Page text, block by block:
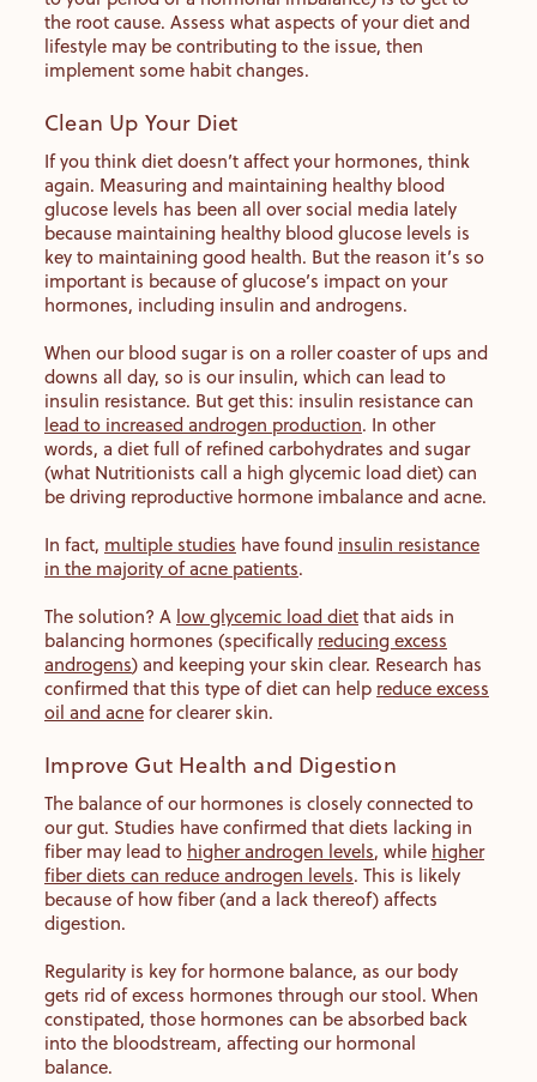
the root cause. Assess what aspects of your diet and
lifestyle may be contributing to the issue, then
implement some habit changes.
Clean Up Your Diet
If you think diet doesn’t affect your hormones, think
again. Measuring and maintaining healthy blood
glucose levels has been all over social media lately
because maintaining healthy blood glucose levels is
key to maintaining good health. But the reason it’s so
important is because of glucose’s impact on your
hormones, including insulin and androgens.
When our blood sugar is on a roller coaster of ups and
downs all day, so is our insulin, which can lead to
insulin resistance. But get this: insulin resistance can
lead to increased androgen production. In other
words, a diet full of refined carbohydrates and sugar
(what Nutritionists call a high glycemic load diet) can
be driving reproductive hormone imbalance and acne.
In fact, multiple studies have found insulin resistance
in the majority of acne patients.
The solution? A low glycemic load dietthat aids in
balancing hormones (specifically reducing excess
androgens) and keeping your skin clear. Research has
confirmed that this type of diet can help reduce excess
oil and acnefor clearer skin.
Improve Gut Health and Digestion
The balance of our hormones is closely connected to
our gut. Studies have confirmed that diets lacking in
fiber may lead to higher androgen levels, while higher
fiber diets can reduce androgen levels. This is likely
because of how fiber (and a lack thereof) affects
digestion.
Regularity is key for hormone balance, as our body
gets rid of excess hormones through our stool. When
constipated, those hormones can be absorbed back
into the bloodstream, affecting our hormonal
balance.